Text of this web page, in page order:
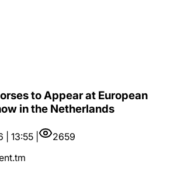
to Appear at European
in the Netherlands
13:55 |
2659